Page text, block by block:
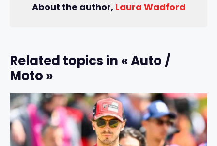
About the author, Laura Wadford
Related topics in « Auto /
Moto »